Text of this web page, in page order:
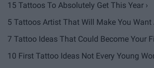
15 Tattoos To Absolutely Get This Year ›
5 Tattoos Artist That Will Make You Want
7 Tattoo Ideas That Could Become Your
10 First Tattoo Ideas Not Every Young